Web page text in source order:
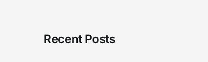
Recent Posts